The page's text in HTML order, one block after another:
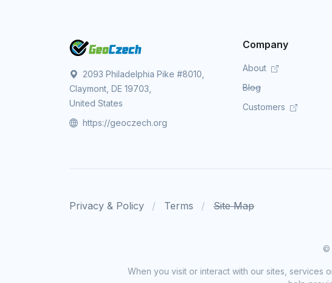
2093 Philadelphia Pike #8010,
Claymont, DE 19703,
United States
https://geoczech.org
Company
About
Blog
Customers
Privacy & Policy Terms Site Map
©
When you visit or interact with our sites, services